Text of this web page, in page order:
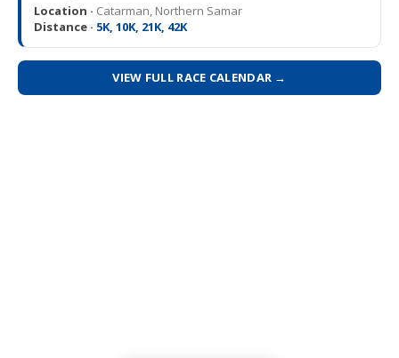
Location · Catarman, Northern Samar
Distance · 5K, 10K, 21K, 42K
VIEW FULL RACE CALENDAR →